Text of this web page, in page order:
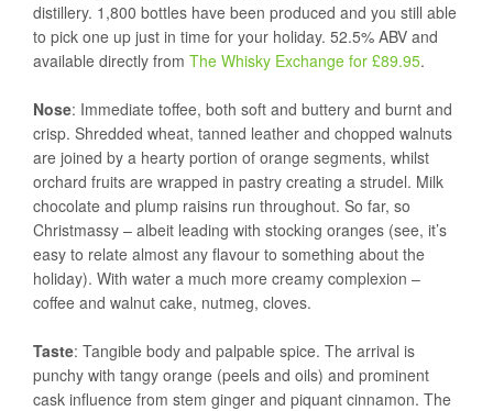
distillery. 1,800 bottles have been produced and you still able
to pick one up just in time for your holiday. 52.5% ABV and
available directly from The Whisky Exchange for £89.95.
Nose: Immediate toffee, both soft and buttery and burnt and
crisp. Shredded wheat, tanned leather and chopped walnuts
are joined by a hearty portion of orange segments, whilst
orchard fruits are wrapped in pastry creating a strudel. Milk
chocolate and plump raisins run throughout. So far, so
Christmassy – albeit leading with stocking oranges (see, it’s
easy to relate almost any flavour to something about the
holiday). With water a much more creamy complexion –
coffee and walnut cake, nutmeg, cloves.
Taste: Tangible body and palpable spice. The arrival is
punchy with tangy orange (peels and oils) and prominent
cask influence from stem ginger and piquant cinnamon. The